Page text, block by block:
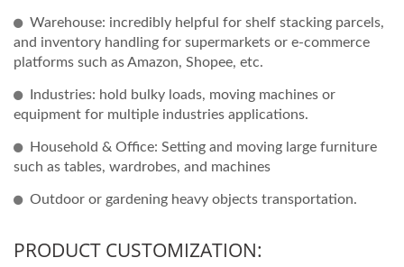
Warehouse: incredibly helpful for shelf stacking parcels,
and inventory handling for supermarkets or e-commerce
platforms such as Amazon, Shopee, etc.
Industries: hold bulky loads, moving machines or
equipment for multiple industries applications.
Household & Office: Setting and moving large furniture
such as tables, wardrobes, and machines
Outdoor or gardening heavy objects transportation.
PRODUCT CUSTOMIZATION: